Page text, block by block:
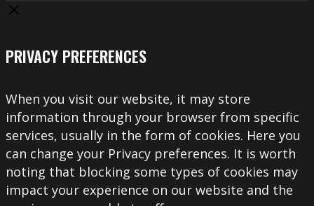
PRIVACY PREFERENCES
When you visit our website, it may store
information through your browser from specific
services, usually in the form of cookies. Here you
can change your Privacy preferences. It is worth
noting that blocking some types of cookies may
impact your experience on our website and the